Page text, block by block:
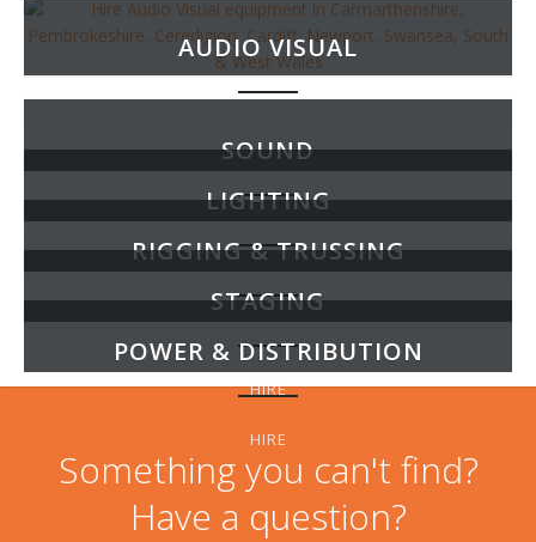
AUDIO VISUAL
SOUND
HIRE
LIGHTING
HIRE
RIGGING & TRUSSING
HIRE
STAGING
HIRE
POWER & DISTRIBUTION
HIRE
Something you can't find?
Have a question?